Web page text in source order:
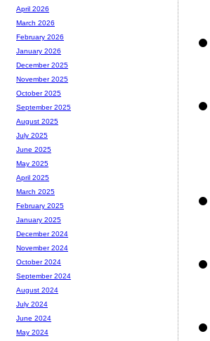
April 2026
March 2026
February 2026
January 2026
December 2025
November 2025
October 2025
September 2025
August 2025
July 2025
June 2025
May 2025
April 2025
March 2025
February 2025
January 2025
December 2024
November 2024
October 2024
September 2024
August 2024
July 2024
June 2024
May 2024